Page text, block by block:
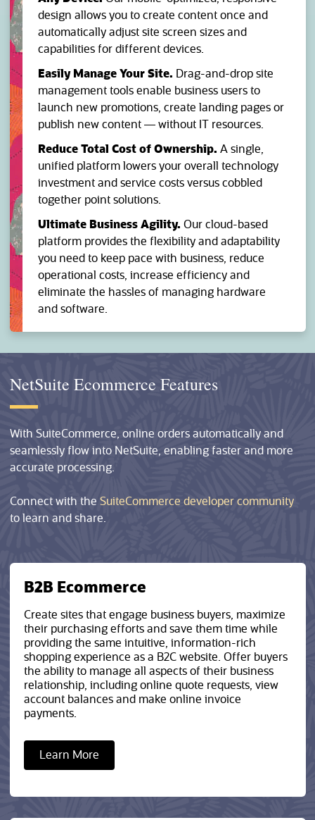
design allows you to create content once and
automatically adjust site screen sizes and
capabilities for different devices.
Easily Manage Your Site. Drag-and-drop site
management tools enable business users to
launch new promotions, create landing pages or
publish new content — without IT resources.
Reduce Total Cost of Ownership. A single,
unified platform lowers your overall technology
investment and service costs versus cobbled
together point solutions.
Ultimate Business Agility. Our cloud-based
platform provides the flexibility and adaptability
you need to keep pace with business, reduce
operational costs, increase efficiency and
eliminate the hassles of managing hardware
and software.
NetSuite Ecommerce Features
With SuiteCommerce, online orders automatically and
seamlessly flow into NetSuite, enabling faster and more
accurate processing.
Connect with the SuiteCommerce developer community
to learn and share.
B2B Ecommerce
Create sites that engage business buyers, maximize
their purchasing efforts and save them time while
providing the same intuitive, information-rich
shopping experience as a B2C website. Offer buyers
the ability to manage all aspects of their business
relationship, including online quote requests, view
account balances and make online invoice
payments.
Learn More